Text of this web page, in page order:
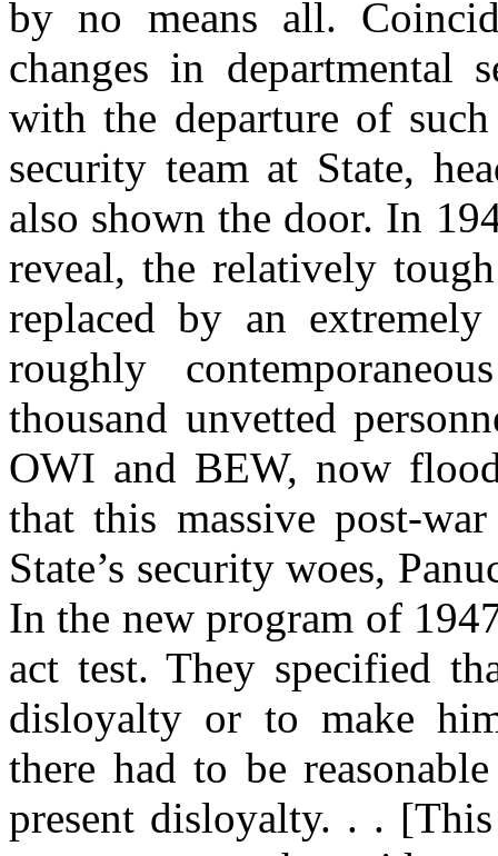
by no means all.
changes in departmental
with the departure of
security team at State,
also shown the door. In
reveal, the relatively
replaced by an
roughly
thousand unvetted
OWI and BEW, now
that this massive post-
State’s security woes,
In the new program of
act test. They specified
disloyalty or to make
there had to be
present disloyalty. . .